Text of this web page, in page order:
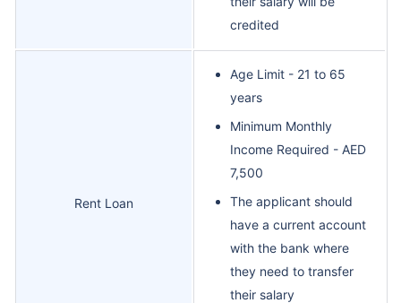
credited
Rent Loan
Age Limit - 21 to 65
years
Minimum Monthly
Income Required - AED
7,500
The applicant should
have a current account
with the bank where
they need to transfer
their salary